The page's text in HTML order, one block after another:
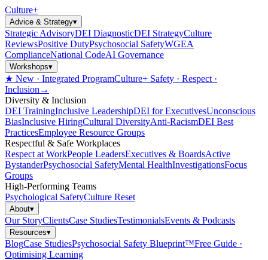
Culture+
Advice & Strategy▾
Strategic AdvisoryDEI DiagnosticDEI StrategyCulture
ReviewsPositive DutyPsychosocial SafetyWGEA
ComplianceNational CodeAI Governance
Workshops▾
★ New · Integrated ProgramCulture+ Safety · Respect ·
Inclusion →
Diversity & Inclusion
DEI TrainingInclusive LeadershipDEI for ExecutivesUnconscious
BiasInclusive HiringCultural DiversityAnti-RacismDEI Best
PracticesEmployee Resource Groups
Respectful & Safe Workplaces
Respect at WorkPeople LeadersExecutives & BoardsActive
BystanderPsychosocial SafetyMental HealthInvestigationsFocus
Groups
High-Performing Teams
Psychological SafetyCulture Reset
About▾
Our StoryClientsCase StudiesTestimonialsEvents & Podcasts
Resources▾
BlogCase StudiesPsychosocial Safety Blueprint™Free Guide ·
Optimising Learning